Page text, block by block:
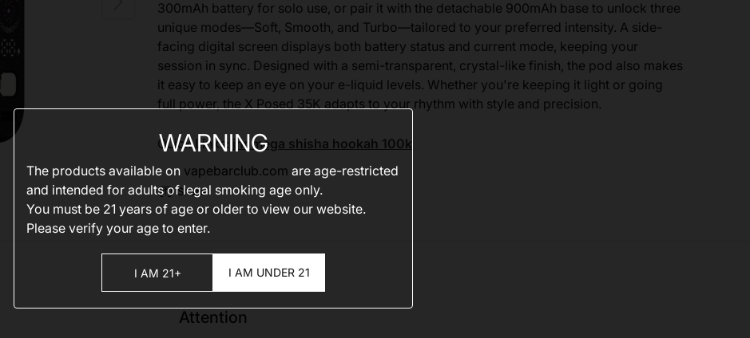
300mAh battery for solo use, or pair it with the detachable 900mAh base to unlock three
unique modes—Soft, Smooth, and Turbo—tailored to your preferred intensity. A side-
facing digital screen displays both battery status and current mode, keeping your
session in sync. Designed with a semi-transparent, crystal-like finish, the pod also makes
it easy to keep an eye on your e-liquid levels. Whether you're keeping it light or going
full power, the X Posed 35K adapts to your rhythm with style and precision.
Quick Links: jnr mega shisha hookah 100k
Share
Attention
WARNING
The products available on vapebarclub.com are age-restricted
and intended for adults of legal smoking age only.
You must be 21 years of age or older to view our website.
Please verify your age to enter.
I AM 21+ I AM UNDER 21